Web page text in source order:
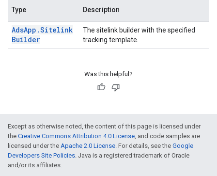
Type Description
AdsApp .Sitelink
Builder
The sitelink builder with the specified
tracking template.
Was this helpful?
Except as otherwise noted, the content of this page is licensed under
the Creative Commons Attribution 4.0 License, and code samples are
licensed under the Apache 2.0 License. For details, see the Google
Developers Site Policies. Java is a registered trademark of Oracle
and/or its affiliates.